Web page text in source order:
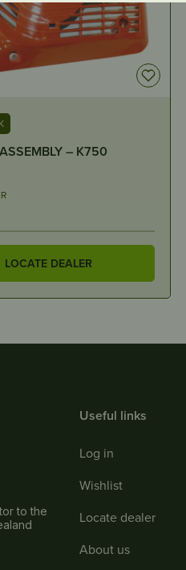
Reel – 3/8″, .063″,
LOCATE DEALER
to the
Useful links
Log in
Wishlist
Locate dealer
About us